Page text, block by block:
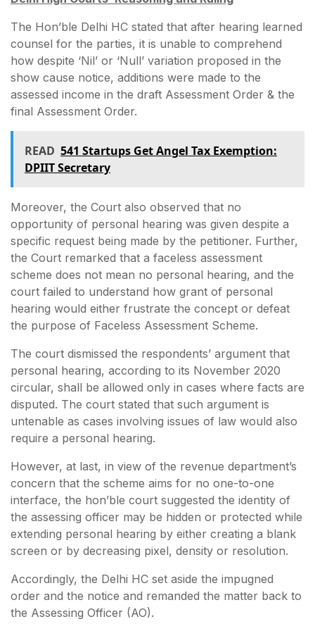
The Hon’ble Delhi HC stated that after hearing learned
counsel for the parties, it is unable to comprehend
how despite ‘Nil’ or ‘Null’ variation proposed in the
show cause notice, additions were made to the
assessed income in the draft Assessment Order & the
final Assessment Order.
READ 541 Startups Get Angel Tax Exemption:
DPIIT Secretary
Moreover, the Court also observed that no
opportunity of personal hearing was given despite a
specific request being made by the petitioner. Further,
the Court remarked that a faceless assessment
scheme does not mean no personal hearing, and the
court failed to understand how grant of personal
hearing would either frustrate the concept or defeat
the purpose of Faceless Assessment Scheme.
The court dismissed the respondents’ argument that
personal hearing, according to its November 2020
circular, shall be allowed only in cases where facts are
disputed. The court stated that such argument is
untenable as cases involving issues of law would also
require a personal hearing.
However, at last, in view of the revenue department’s
concern that the scheme aims for no one-to-one
interface, the hon’ble court suggested the identity of
the assessing officer may be hidden or protected while
extending personal hearing by either creating a blank
screen or by decreasing pixel, density or resolution.
Accordingly, the Delhi HC set aside the impugned
order and the notice and remanded the matter back to
the Assessing Officer (AO).